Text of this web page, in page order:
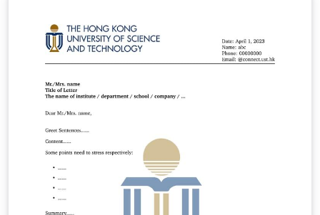
hkust-thesis Latest version: v0.11.5 Dated: 2025/Dec/01